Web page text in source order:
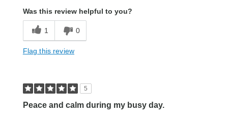
Was this review helpful to you?
1 0
Flag this review
5
Peace and calm during my busy day.